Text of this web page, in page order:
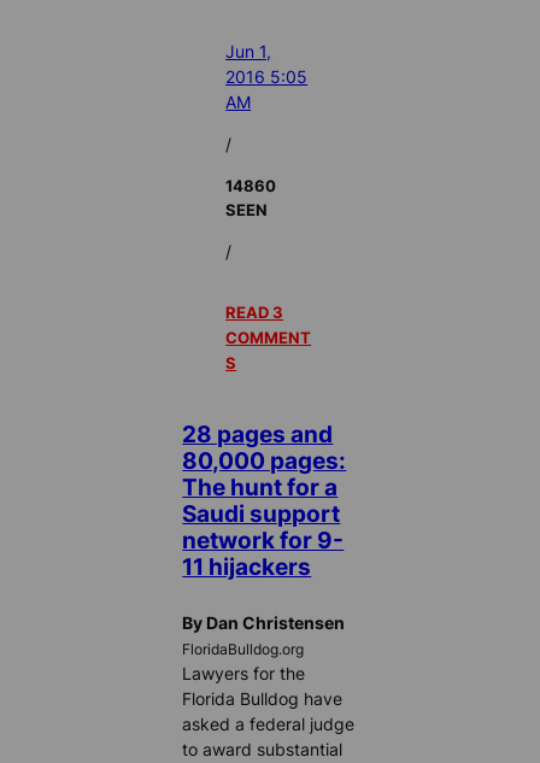
Jun 1,
2016 5:05
AM
/
14860
SEEN
/
READ 3
COMMENT
S
28 pages and
80,000 pages:
The hunt for a
Saudi support
network for 9-
11 hijackers
By Dan Christensen
FloridaBulldog.org
Lawyers for the
Florida Bulldog have
asked a federal judge
to award substantial